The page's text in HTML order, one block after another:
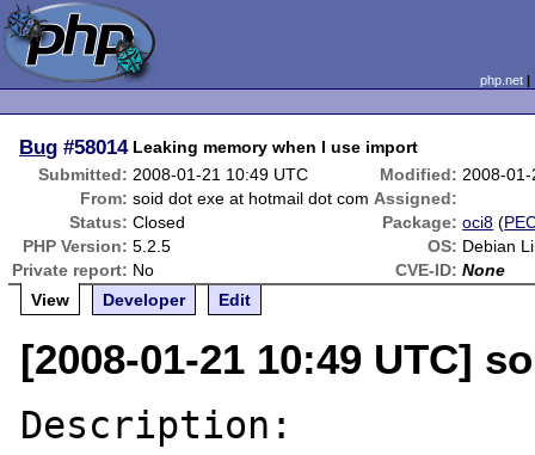
php.net
Bug #58014 Leaking memory when I use import
Submitted: 2008-01-21 10:49 UTC Modified: 2008-
From: soid dot exe at hotmail dot com Assigned:
Status: Closed Package: oci8 (
PHP Version: 5.2.5 OS: Debian
Private report: No CVE-ID: None
View
Developer Edit
[2008-01-21 10:49 UTC]
Description: